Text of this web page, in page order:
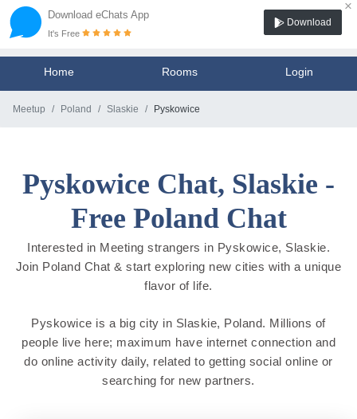
Download eChats App
×
It's Free
Download
Home Rooms Login
Meetup Poland Slaskie Pyskowice
Pyskowice Chat, Slaskie -
Free Poland Chat
Interested in Meeting strangers in Pyskowice, Slaskie.
Join Poland Chat & start exploring new cities with a unique
flavor of life.
Pyskowice is a big city in Slaskie, Poland. Millions of
people live here; maximum have internet connection and
do online activity daily, related to getting social online or
searching for new partners.